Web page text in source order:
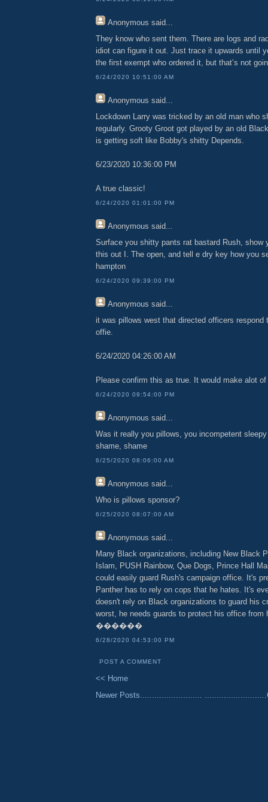
Anonymous said...
They know who sent them. There are logs and
idiot can figure it out. Just trace it upwards until
the first exempt who ordered it, but that’s not
6/24/2020 10:51:00 AM
Anonymous said...
Lockdown Larry was tricked by an old man who
regularly. Grooty Groot got played by an old
is getting soft like Bobby's shitty Depends.
6/23/2020 10:36:00 PM
A true classic!
6/24/2020 01:01:00 PM
Anonymous said...
Surface you shitty pants rat bastard Rush, show
this out I. The open, and tell e dry key how you
hampton
6/24/2020 09:39:00 PM
Anonymous said...
it was pillows west that directed officers respond
offie.
6/24/2020 04:26:00 AM
Please confirm this as true. It would make alot
6/24/2020 09:54:00 PM
Anonymous said...
Was it really you pillows, you incompetent
shame, shame
6/25/2020 08:06:00 AM
Anonymous said...
Who is pillows sponsor?
6/25/2020 08:07:00 AM
Anonymous said...
Many Black organizations, including New Black
Islam, PUSH Rainbow, Que Dogs, Prince Hall
could easily guard Rush's campaign office. It's
Panther has to rely on cops that he hates. It's
doesn't rely on Black organizations to guard his
worst, he needs guards to protect his office from
������
6/28/2020 04:53:00 PM
POST A COMMENT
<< Home
Newer Posts..........................